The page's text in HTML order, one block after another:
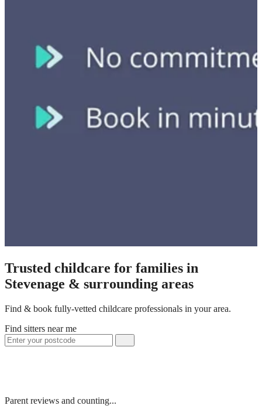
Trusted childcare for families in
Stevenage & surrounding areas
Find & book fully-vetted childcare professionals in your area.
Find sitters near me
Parent reviews and counting...